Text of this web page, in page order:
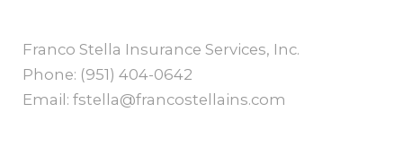
Franco Stella Insurance Services, Inc.
Phone: (951) 404-0642
Email: fstella@francostellains.com